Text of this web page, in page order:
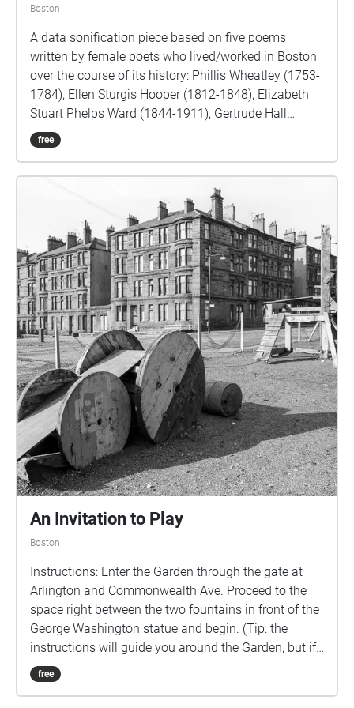
Boston
A data sonification piece based on five poems
written by female poets who lived/worked in Boston
over the course of its history: Phillis Wheatley (1753-
1784), Ellen Sturgis Hooper (1812-1848), Elizabeth
Stuart Phelps Ward (1844-1911), Gertrude Hall
(1863-1961), and Jadene Felina Stevens (1947-
2013). Each poem is tied to a prominent monument
path covering approximately a half-mile from its
southeastern to the northwestern points. In addition
to recorded readings of the poems, two selections of
modern-day sound recordings made in Boston
accompany each poem, with varying pitches
determined by word and letter frequency data within
each poet's body of work, and within the overall
English language. Surrounding the
monuments/poems, ambient music from each
relevant time period plays in the background. 18th
Century:"Sodgers Return", by Sturbridge Colonial
Militia; Early-19th Century:"Home, Sweet Home (Folk-
Song)" by Martin R. Lucas (Producer); Mid-19th
Century: "Alexander's Ragtime Band" by Miff Mole
And His Little Molars; Late-19th Century: "In a Blue
Summer Garden" by Duke Ellington, Billy Strayhorn, &
Joe Shulman; 20th Century: "Crystalline Neurons" by
PrimalHouseMusic. (All music in public
domain/Creative Commons.)
free
An Invitation to Play
Boston
Instructions: Enter the Garden through the gate at
Arlington and Commonwealth Ave. Proceed to the
space right between the two fountains in front of the
George Washington statue and begin. (Tip: the
instructions will guide you around the Garden, but if
you are ever at a loss on what to do next... just
follow the line) Description: As children we often look
free